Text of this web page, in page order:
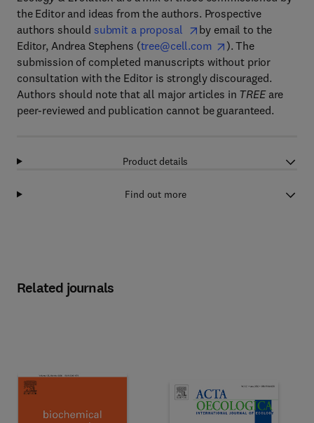
the Editor and ideas from the authors. Prospective
authors should submit a proposal
by email to the
Editor, Andrea Stephens (tree@cell.com
). The
submission of completed manuscripts without prior
consultation with the Editor is strongly discouraged.
Authors should note that all major articles in TREEare
peer-reviewed and publication cannot be guaranteed.
Product details
Find out more
Related journals